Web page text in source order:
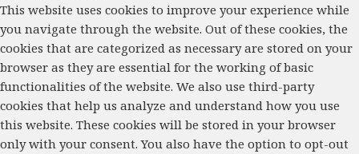
This website uses cookies to improve your experience while
you navigate through the website. Out of these cookies, the
cookies that are categorized as necessary are stored on your
browser as they are essential for the working of basic
functionalities of the website. We also use third-party
cookies that help us analyze and understand how you use
this website. These cookies will be stored in your browser
only with your consent. You also have the option to opt-out